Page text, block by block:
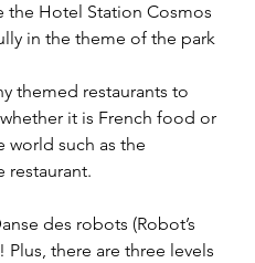
Hotel Station Cosmos
in the theme of the park
themed restaurants to
it is French food or
such as the
des robots (Robot’s
Plus, there are three levels